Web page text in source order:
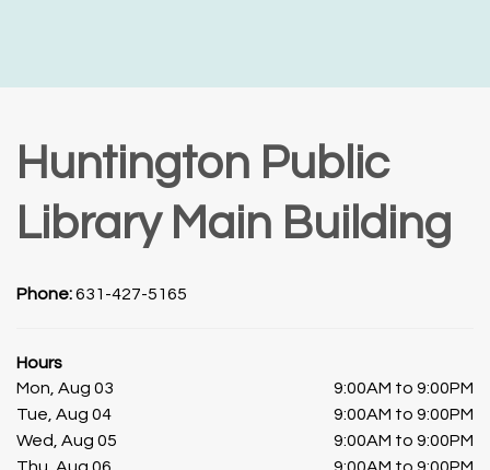
Huntington Public
Library Main Building
Phone:631-427-5165
Hours
Mon, Aug 03
9:00AM to 9:00PM
Tue, Aug 04
9:00AM to 9:00PM
Wed, Aug 05
9:00AM to 9:00PM